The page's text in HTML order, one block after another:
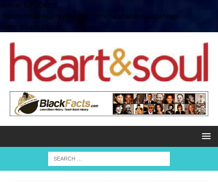
define( 'UPLOADS',
'/home/no2u4v2ervy6/public_html/heartandsoul.com/wp-
content/uploads' );